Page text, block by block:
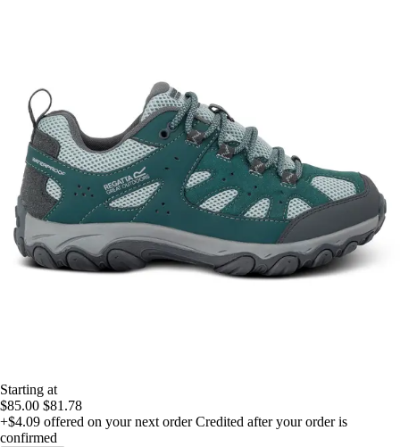
Starting at
$85.00 $81.78
+$4.09 offered on your next order Credited after your order is
confirmed